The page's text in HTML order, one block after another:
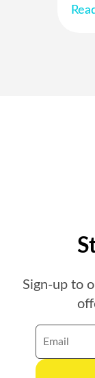
Sign-up to